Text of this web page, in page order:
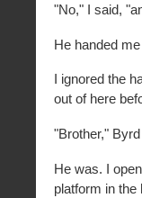
"No," I said,
He handed
I ignored the
out of here
"Brother,"
He was. I
platform in